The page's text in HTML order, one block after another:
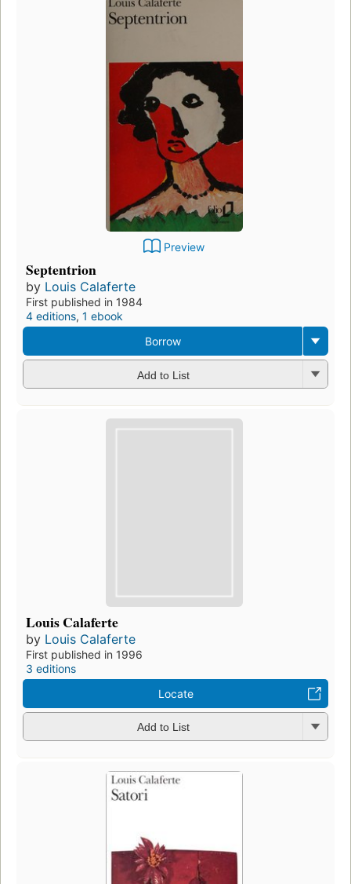
Preview
Septentrion
by Louis Calaferte
First published in 1984
4 editions, 1 ebook
Borrow
Add to List
Louis Calaferte
by Louis Calaferte
First published in 1996
3 editions
Locate
Add to List